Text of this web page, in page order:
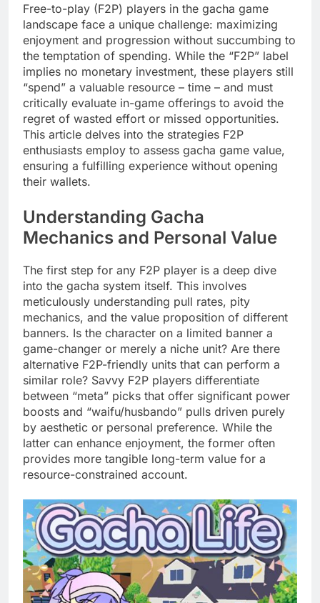
Free-to-play (F2P) players in the gacha game
landscape face a unique challenge: maximizing
enjoyment and progression without succumbing to
the temptation of spending. While the “F2P” label
implies no monetary investment, these players still
“spend” a valuable resource – time – and must
critically evaluate in-game offerings to avoid the
regret of wasted effort or missed opportunities.
This article delves into the strategies F2P
enthusiasts employ to assess gacha game value,
ensuring a fulfilling experience without opening
their wallets.
Understanding Gacha
Mechanics and Personal Value
The first step for any F2P player is a deep dive
into the gacha system itself. This involves
meticulously understanding pull rates, pity
mechanics, and the value proposition of different
banners. Is the character on a limited banner a
game-changer or merely a niche unit? Are there
alternative F2P-friendly units that can perform a
similar role? Savvy F2P players differentiate
between “meta” picks that offer significant power
boosts and “waifu/husbando” pulls driven purely
by aesthetic or personal preference. While the
latter can enhance enjoyment, the former often
provides more tangible long-term value for a
resource-constrained account.